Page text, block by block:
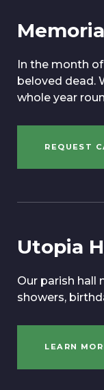
In the month
beloved dead.
whole year
REQUEST
Utopia
Our parish hall
showers,
LEARN